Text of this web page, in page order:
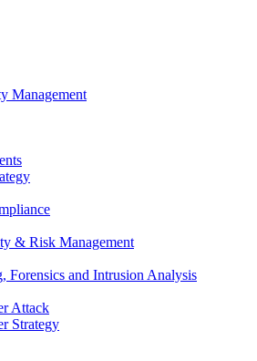
Management
& Risk Management
Forensics and Intrusion Analysis
Attack
Strategy